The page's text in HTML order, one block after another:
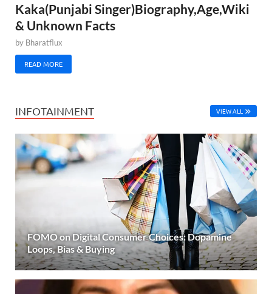
Kaka(Punjabi Singer)Biography,Age,Wiki
& Unknown Facts
by Bharatflux
READ MORE
INFOTAINMENT VIEW ALL
FOMO on Digital Consumer Choices: Dopamine
Loops, Bias & Buying